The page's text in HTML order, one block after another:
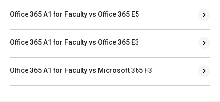
Office 365 A1 for Faculty vs Office 365 E5
Office 365 A1 for Faculty vs Office 365 E3
Office 365 A1 for Faculty vs Microsoft 365 F3